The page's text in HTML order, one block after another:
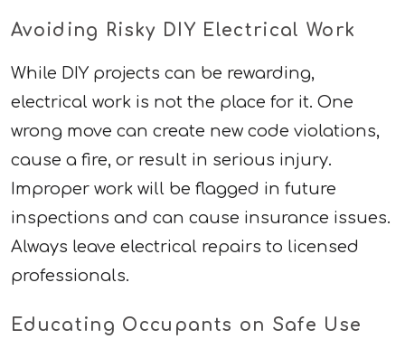
Avoiding Risky DIY Electrical Work
While DIY projects can be rewarding,
electrical work is not the place for it. One
wrong move can create new code violations,
cause a fire, or result in serious injury.
Improper work will be flagged in future
inspections and can cause insurance issues.
Always leave electrical repairs to licensed
professionals.
Educating Occupants on Safe Use